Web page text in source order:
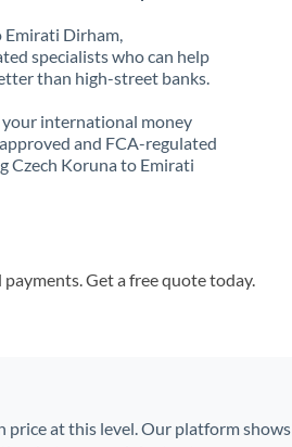
Emirati Dirham,
specialists who can help
than high-street banks.
international money
and FCA-regulated
Czech Koruna to Emirati
Get a free quote today.
price at this level. Our platform shows